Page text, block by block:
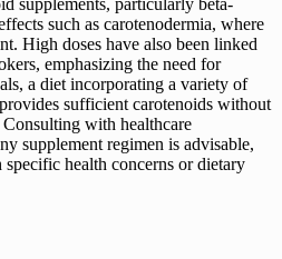
supplements, particularly beta-
such as carotenodermia, where
High doses have also been linked
emphasizing the need for
a diet incorporating a variety of
sufficient carotenoids without
with healthcare
supplement regimen is advisable,
health concerns or dietary